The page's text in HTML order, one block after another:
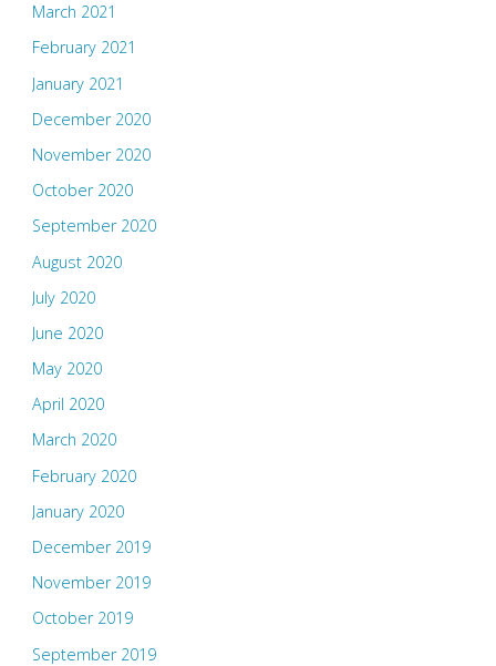
March 2021
February 2021
January 2021
December 2020
November 2020
October 2020
September 2020
August 2020
July 2020
June 2020
May 2020
April 2020
March 2020
February 2020
January 2020
December 2019
November 2019
October 2019
September 2019